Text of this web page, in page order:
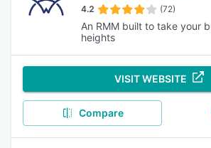
4.2 (72)
An RMM built to take your
heights
VISIT WEBSITE
Compare